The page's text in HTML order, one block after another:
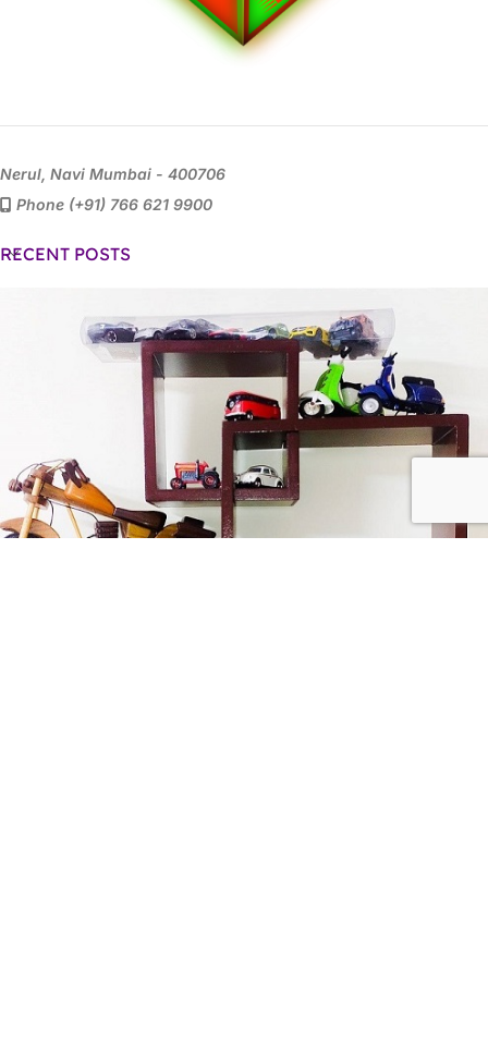
Nerul, Navi Mumbai - 400706
Phone (+91) 766 621 9900
RECENT POSTS